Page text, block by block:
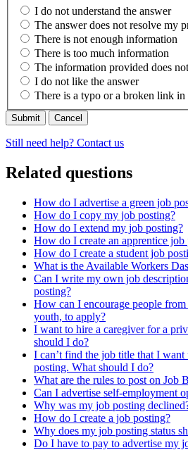
I do not understand the answer
The answer does not resolve my
There is not enough information
There is too much information
The information provided does
I do not like the answer
There is a typo or a broken link in
Cancel
Still need help? Contact us
Related questions
How do I advertise a green job
How do I copy my job posting?
How do I extend my job posting?
How do I create an apprentice job
How do I create a student job
What is the Available Workers
Can I write my own job
posting?
How can I encourage people
youth, to apply?
I want to hire a caregiver for a
should I do?
I can’t find the job title that I
posting. What should I do?
What are the rules to post on Job
Can I advertise self-employment
Why was my job posting
How do I create a job posting?
Why does my job posting status
Do I have to pay to advertise my